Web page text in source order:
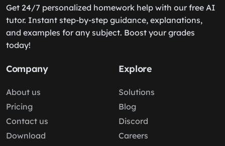
Get 24/7 personalized homework help with our free AI
tutor. Instant step-by-step guidance, explanations,
and examples for any subject. Boost your grades
today!
Company
About us
Pricing
Contact us
Download
Explore
Solutions
Blog
Discord
Careers